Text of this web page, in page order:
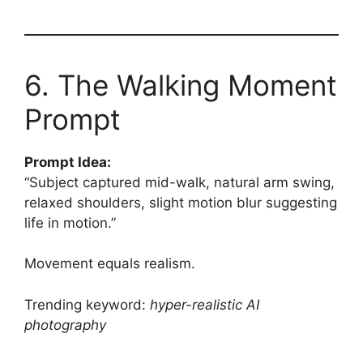
6. The Walking Moment
Prompt
Prompt Idea:
“Subject captured mid-walk, natural arm swing,
relaxed shoulders, slight motion blur suggesting
life in motion.”
Movement equals realism.
Trending keyword: hyper-realistic AI
photography